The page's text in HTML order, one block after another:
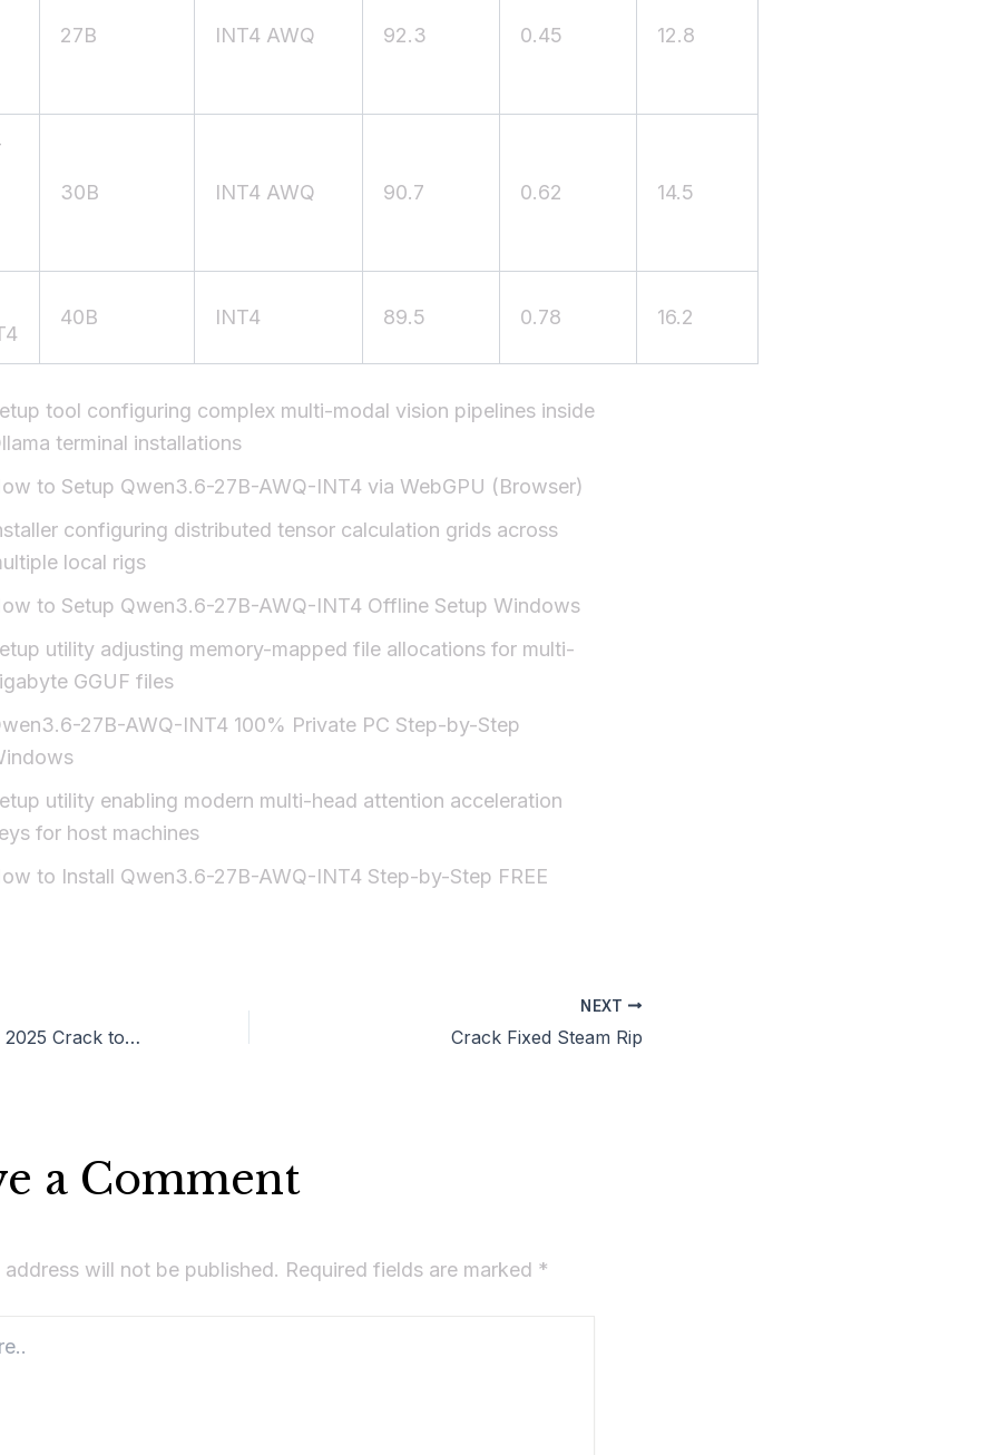
27B INT4 AWQ 92.3 0.45 12.8
30B INT4 AWQ 90.7 0.62 14.5
40B INT4 89.5 0.78 16.2
tool configuring complex multi-modal vision pipelines inside
terminal installations
to Setup Qwen3.6-27B-AWQ-INT4 via WebGPU (Browser)
configuring distributed tensor calculation grids across
local rigs
to Setup Qwen3.6-27B-AWQ-INT4 Offline Setup Windows
utility adjusting memory-mapped file allocations for multi-
GGUF files
27B-AWQ-INT4 100% Private PC Step-by-Step
utility enabling modern multi-head attention acceleration
for host machines
to Install Qwen3.6-27B-AWQ-INT4 Step-by-Step FREE
Adobe Illustrator 2025 Crack tool [Windows] [x32-x64] Latest Tested
NEXT
Crack Fixed Steam Rip
a Comment
address will not be published. Required fields are marked *